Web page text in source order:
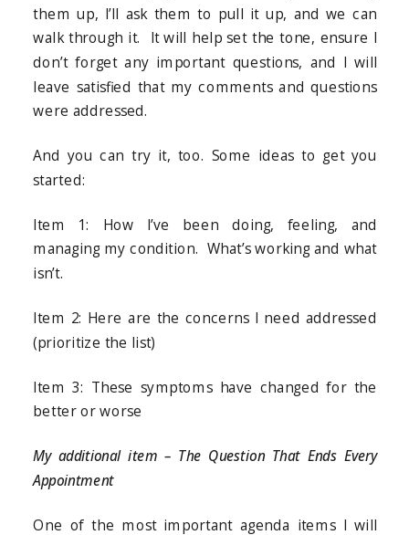
them up, I’ll ask them to pull it up, and we can
walk through it. It will help set the tone, ensure I
don’t forget any important questions, and I will
leave satisfied that my comments and questions
were addressed.
And you can try it, too. Some ideas to get you
started:
Item 1: How I’ve been doing, feeling, and
managing my condition. What’s working and what
isn’t.
Item 2: Here are the concerns I need addressed
(prioritize the list)
Item 3: These symptoms have changed for the
better or worse
My additional item – The Question That Ends Every
Appointment
One of the most important agenda items I will